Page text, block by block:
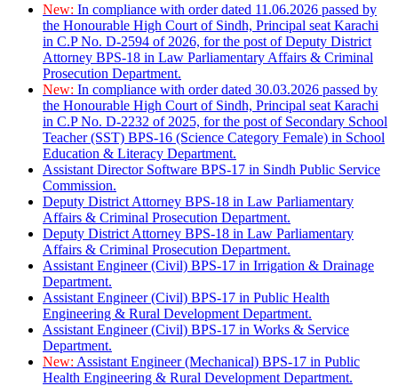
New: In compliance with order dated 11.06.2026 passed by
the Honourable High Court of Sindh, Principal seat Karachi
in C.P No. D-2594 of 2026, for the post of Deputy District
Attorney BPS-18 in Law Parliamentary Affairs & Criminal
Prosecution Department.
New: In compliance with order dated 30.03.2026 passed by
the Honourable High Court of Sindh, Principal seat Karachi
in C.P No. D-2232 of 2025, for the post of Secondary School
Teacher (SST) BPS-16 (Science Category Female) in School
Education & Literacy Department.
Assistant Director Software BPS-17 in Sindh Public Service
Commission.
Deputy District Attorney BPS-18 in Law Parliamentary
Affairs & Criminal Prosecution Department.
Deputy District Attorney BPS-18 in Law Parliamentary
Affairs & Criminal Prosecution Department.
Assistant Engineer (Civil) BPS-17 in Irrigation & Drainage
Department.
Assistant Engineer (Civil) BPS-17 in Public Health
Engineering & Rural Development Department.
Assistant Engineer (Civil) BPS-17 in Works & Service
Department.
New: Assistant Engineer (Mechanical) BPS-17 in Public
Health Engineering & Rural Development Department.